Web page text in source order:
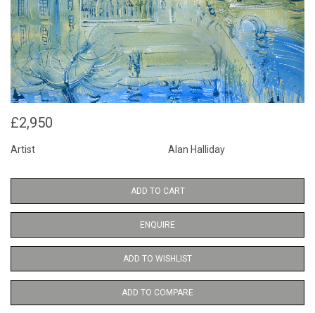
£2,950
Artist Alan Halliday
ADD TO CART
ENQUIRE
ADD TO WISHLIST
ADD TO COMPARE